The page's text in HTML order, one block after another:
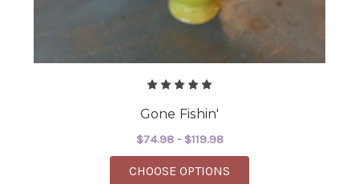
Gone Fishin'
$74.98 - $119.98
CHOOSE OPTIONS